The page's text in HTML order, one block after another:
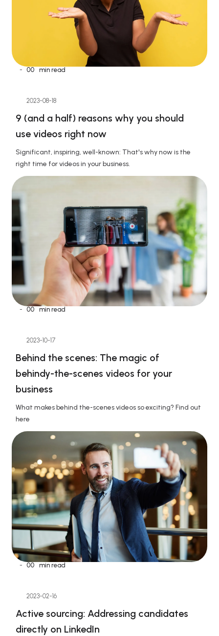
- 00 min read
2023-08-18
9 (and a half) reasons why you should
use videos right now
Significant, inspiring, well-known: That's why now is the
right time for videos in your business.
- 00 min read
2023-10-17
Behind the scenes: The magic of
behindy-the-scenes videos for your
business
What makes behind the-scenes videos so exciting? Find out
here
- 00 min read
2023-02-16
Active sourcing: Addressing candidates
directly on LinkedIn